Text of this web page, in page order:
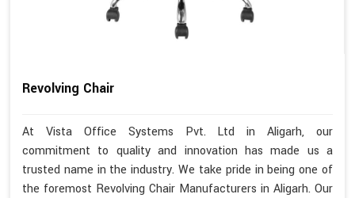
Revolving Chair
At Vista Office Systems Pvt. Ltd in Aligarh, our
commitment to quality and innovation has made us a
trusted name in the industry. We take pride in being one of
the foremost Revolving Chair Manufacturers in Aligarh. Our